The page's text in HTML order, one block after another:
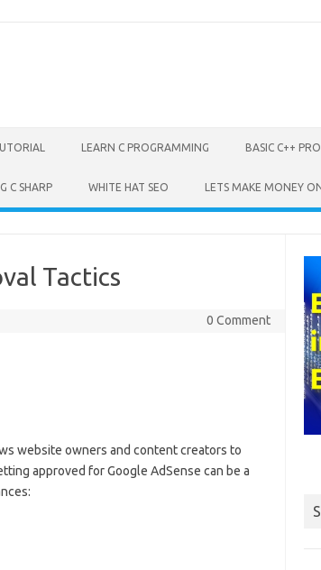
LEARN C PROGRAMMING BASIC C++
C SHARP WHITE HAT SEO LETS MAKE MONEY
Tactics
0 Comment
website owners and content creators to
approved for Google AdSense can be a